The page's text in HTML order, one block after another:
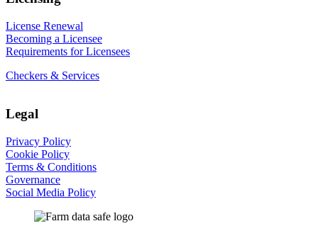
License Renewal
Becoming a Licensee
Requirements for Licensees
Checkers & Services
Legal
Privacy Policy
Cookie Policy
Terms & Conditions
Governance
Social Media Policy